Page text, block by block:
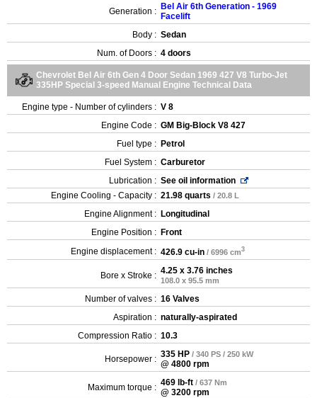
Generation : Bel Air 6th Generation - 1969
Facelift
Body : Sedan
Num. of Doors : 4 doors
Chevrolet Bel Air 6th Gen 4 Door Sedan 1969 427 V8 Turbo-Jet
335HP Special 3-speed Manual Engine Technical Data
Engine type - Number of cylinders : V 8
Engine Code : GM Big-Block V8 427
Fuel type : Petrol
Fuel System : Carburetor
Lubrication : See oil information
Engine Cooling - Capacity : 21.98 quarts / 20.8 L
Engine Alignment : Longitudinal
Engine Position : Front
Engine displacement : 426.9 cu-in / 6996 cm3
Bore x Stroke : 4.25 x 3.76 inches
108.0 x 95.5 mm
Number of valves : 16 Valves
Aspiration : naturally-aspirated
Compression Ratio : 10.3
Horsepower : 335 HP / 340 PS / 250 kW
@ 4800 rpm
Maximum torque : 469 lb-ft / 637 Nm
@ 3200 rpm